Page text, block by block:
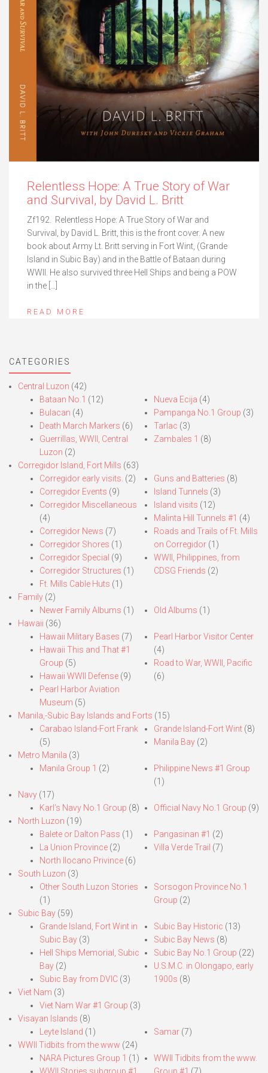
Relentless Hope: A True Story of War
and Survival, by David L. Britt
Zf192. Relentless Hope: A True Story of War and
Survival, by David L. Britt, this is the front cover. A new
book about Army Lt. Britt serving in Fort Wint, (Grande
Island in Subic Bay) and in the Battle of Bataan during
WWII. He also survived three Hell Ships and being a POW
in the […]
READ MORE
CATEGORIES
Central Luzon (42)
Bataan No.1 (12)
Bulacan (4)
Death March Markers (6)
Guerrillas, WWII, Central
Luzon (2)
Nueva Ecija (4)
Pampanga No.1 Group (3)
Tarlac (3)
Zambales 1 (8)
Corregidor Island, Fort Mills (63)
Corregidor early visits. (2)
Corregidor Events (9)
Corregidor Miscellaneous
(4)
Corregidor News (7)
Corregidor Shores (1)
Corregidor Special (9)
Corregidor Structures (1)
Ft. Mills Cable Huts (1)
Guns and Batteries (8)
Island Tunnels (3)
Island visits (12)
Malinta Hill Tunnels #1 (4)
Roads and Trails of Ft. Mills
on Corregidor(1)
WWII, Philippines, from
CDSG Friends (2)
Family (2)
Newer Family Albums (1) Old Albums (1)
Hawaii (36)
Hawaii Military Bases (7)
Hawaii This and That #1
Group (5)
Hawaii WWII Defense (9)
Pearl Harbor Aviation
Museum (5)
Pearl Harbor Visitor Center
(4)
Road to War, WWII, Pacific
(6)
Manila,-Subic Bay Islands and Forts (15)
Carabao Island-Fort Frank
(5)
Grande Island-Fort Wint(8)
Manila Bay(2)
Metro Manila (3)
Manila Group 1 (2)
Philippine News #1 Group
(1)
Navy (17)
Karl’s Navy No.1 Group (8) Official Navy No.1 Group (9)
North Luzon (19)
Balete or Dalton Pass (1)
La Union Province (2)
North Ilocano Privince (6)
Pangasinan #1 (2)
Villa Verde Trail (7)
South Luzon (3)
Other South Luzon Stories
(1)
Sorsogon Province No.1
Group (2)
Subic Bay (59)
Grande Island, Fort Wint in
Subic Bay (3)
Hell Ships Memorial, Subic
Bay (2)
Subic Bay from DVIC (3)
Subic Bay Historic (13)
Subic Bay News (8)
Subic Bay No.1 Group (22)
U.S.M.C. in Olongapo, early
1900s (8)
Viet Nam (3)
Viet Nam War #1 Group (3)
Visayan Islands (8)
Leyte Island (1) Samar(7)
WWII Tidbits from the www (24)
NARA Pictures Group 1 (1)
WWII Tidbits from the www.